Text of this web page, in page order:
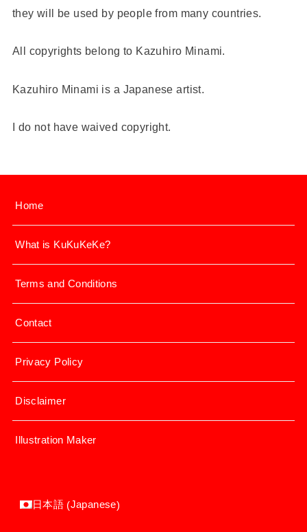
they will be used by people from many countries.
All copyrights belong to Kazuhiro Minami.
Kazuhiro Minami is a Japanese artist.
I do not have waived copyright.
Home
What is KuKuKeKe?
Terms and Conditions
Contact
Privacy Policy
Disclaimer
Illustration Maker
日本語 (Japanese)